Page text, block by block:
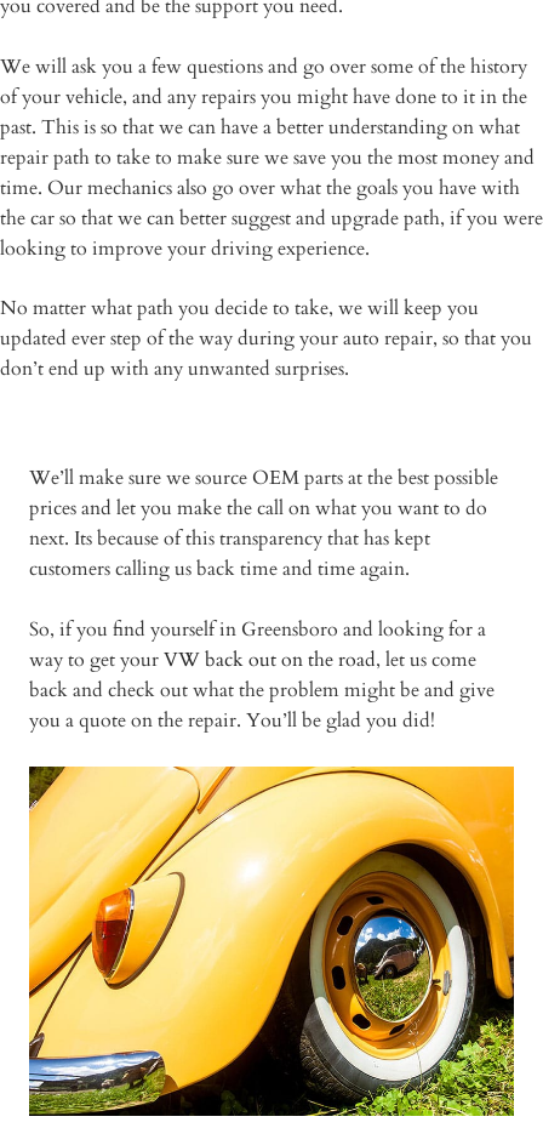
you covered and be the support you need.
We will ask you a few questions and go over some of the history
of your vehicle, and any repairs you might have done to it in the
past. This is so that we can have a better understanding on what
repair path to take to make sure we save you the most money and
time. Our mechanics also go over what the goals you have with
the car so that we can better suggest and upgrade path, if you were
looking to improve your driving experience.
No matter what path you decide to take, we will keep you
updated ever step of the way during your auto repair, so that you
don’t end up with any unwanted surprises.
We’ll make sure we source OEM parts at the best possible
prices and let you make the call on what you want to do
next. Its because of this transparency that has kept
customers calling us back time and time again.
So, if you find yourself in Greensboro and looking for a
way to get yourVW back out on the road, let us come
back and check out what the problem might be and give
you a quote on the repair. You’ll be glad you did!